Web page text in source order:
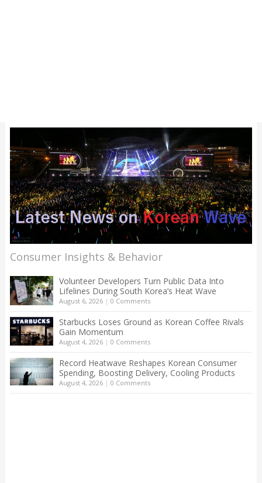
Consumer Insights & Behavior
Volunteer Developers Turn Public Data Into
Lifelines During South Korea’s Heat Wave
August 6, 2026| 0 Comments
Starbucks Loses Ground as Korean Coffee Rivals
Gain Momentum
August 4, 2026| 0 Comments
Record Heatwave Reshapes Korean Consumer
Spending, Boosting Delivery, Cooling Products
August 4, 2026| 0 Comments